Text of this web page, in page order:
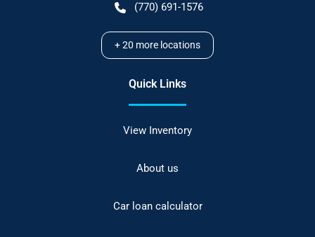
(770) 691-1576
+20 more locations
Quick Links
View Inventory
About us
Car loan calculator